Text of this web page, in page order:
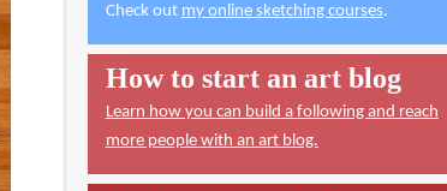
Check out my online sketching courses.
How to start an art blog
Learn how you can build a following and reach
more people with an art blog.